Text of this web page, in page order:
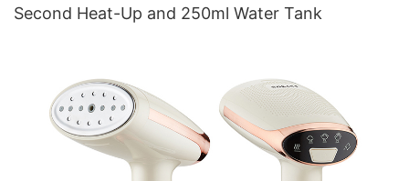
Second Heat-Up and 250ml Water Tank